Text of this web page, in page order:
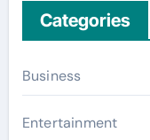
Categories
Business
Entertainment